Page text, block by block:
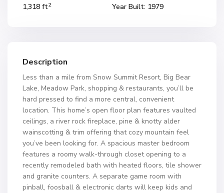
1,318 ft2 Year Built: 1979
Description
Less than a mile from Snow Summit Resort, Big Bear
Lake, Meadow Park, shopping & restaurants, you’ll be
hard pressed to find a more central, convenient
location. This home’s open floor plan features vaulted
ceilings, a river rock fireplace, pine & knotty alder
wainscotting & trim offering that cozy mountain feel
you’ve been looking for. A spacious master bedroom
features a roomy walk-through closet opening to a
recently remodeled bath with heated floors, tile shower
and granite counters. A separate game room with
pinball, foosball & electronic darts will keep kids and